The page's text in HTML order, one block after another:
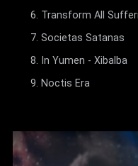
Transform All
Societas Satanas
In Yumen - Xibalba
Noctis Era